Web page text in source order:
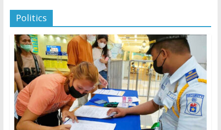
Politics